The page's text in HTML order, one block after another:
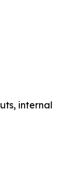
internal